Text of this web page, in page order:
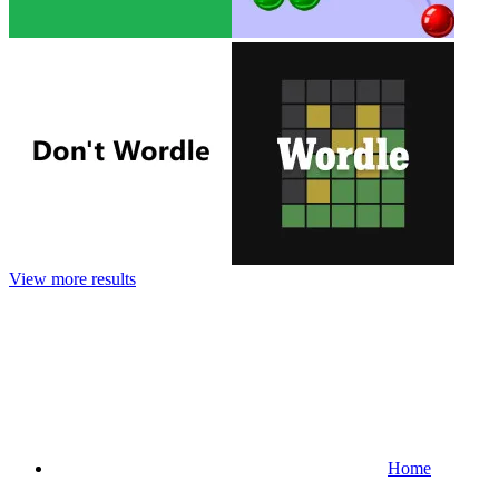
View more results
Home